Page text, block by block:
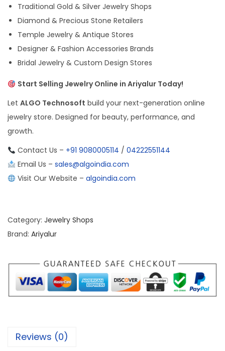
Traditional Gold & Silver Jewelry Shops
Diamond & Precious Stone Retailers
Temple Jewelry & Antique Stores
Designer & Fashion Accessories Brands
Bridal Jewelry & Custom Design Stores
Start Selling Jewelry Online in Ariyalur Today!
Let ALGO Technosoft build your next-generation online
jewelry store. Designed for beauty, performance, and
growth.
Contact Us – +91 9080005114 / 04222551144
Email Us – sales@algoindia.com
Visit Our Website – algoindia.com
Category: Jewelry Shops
Brand: Ariyalur
Reviews (0)